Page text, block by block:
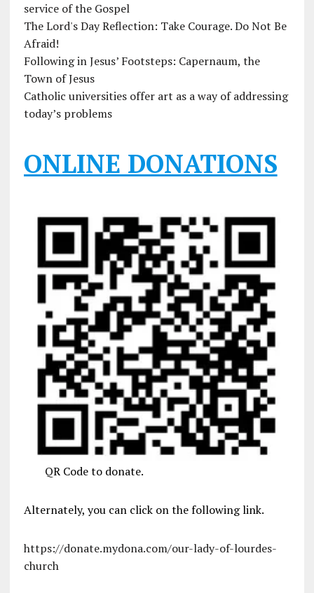
service of the Gospel
The Lord's Day Reflection: Take Courage. Do Not Be
Afraid!
Following in Jesus’ Footsteps: Capernaum, the
Town of Jesus
Catholic universities offer art as a way of addressing
today’s problems
ONLINE DONATIONS
QR Code to donate.
Alternately, you can click on the following link.
https://donate.mydona.com/our-lady-of-lourdes-
church